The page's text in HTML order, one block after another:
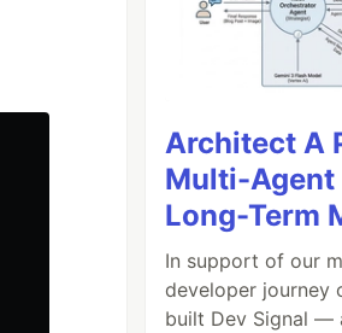
Architect A
Multi-Agent
Long-Term
In support of our
developer journey
built Dev Signal —